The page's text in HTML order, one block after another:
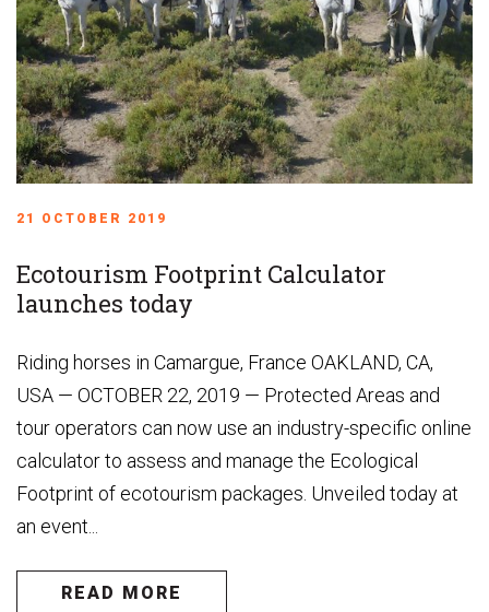
21 OCTOBER 2019
Ecotourism Footprint Calculator
launches today
Riding horses in Camargue, France OAKLAND, CA,
USA — OCTOBER 22, 2019 — Protected Areas and
tour operators can now use an industry-specific online
calculator to assess and manage the Ecological
Footprint of ecotourism packages. Unveiled today at
an event...
READ MORE